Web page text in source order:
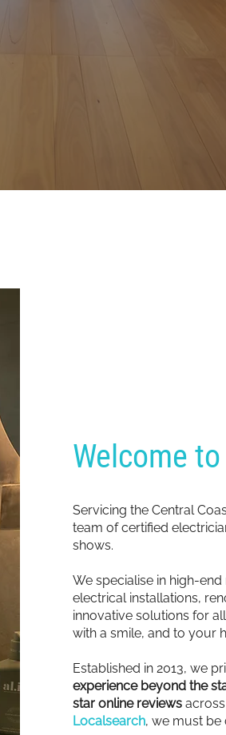
Welcome
Servicing the Central
team of certified
shows.
We specialise in high-
electrical installations,
innovative solutions for
with a smile, and to your
Established in 2013, we
experience beyond the
star online reviews
Localsearch, we must be